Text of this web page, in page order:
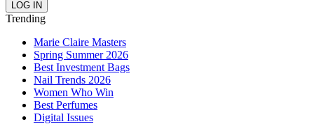
Trending
Marie Claire Masters
Spring Summer 2026
Best Investment Bags
Nail Trends 2026
Women Who Win
Best Perfumes
Digital Issues